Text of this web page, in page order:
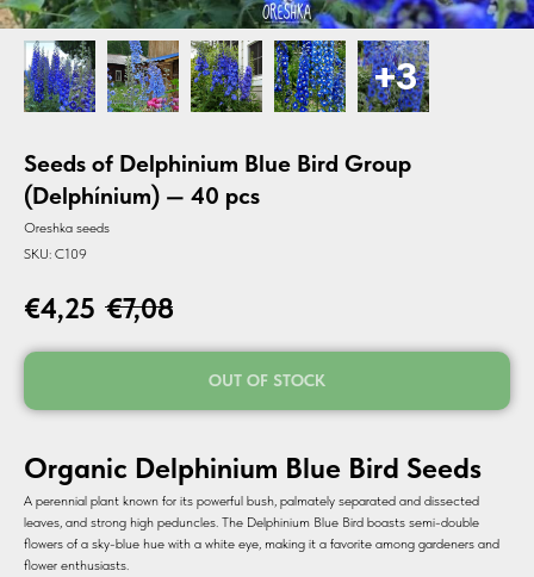
Seeds of Delphinium Blue Bird Group
(Delphínium) — 40 pcs
Oreshka seeds
SKU: C109
€4,25 €7,08
OUT OF STOCK
Organic Delphinium Blue Bird Seeds
A perennial plant known for its powerful bush, palmately separated and dissected
leaves, and strong high peduncles. The Delphinium Blue Bird boasts semi-double
flowers of a sky-blue hue with a white eye, making it a favorite among gardeners and
flower enthusiasts.